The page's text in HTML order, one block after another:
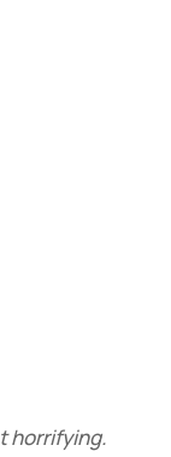
horrifying.